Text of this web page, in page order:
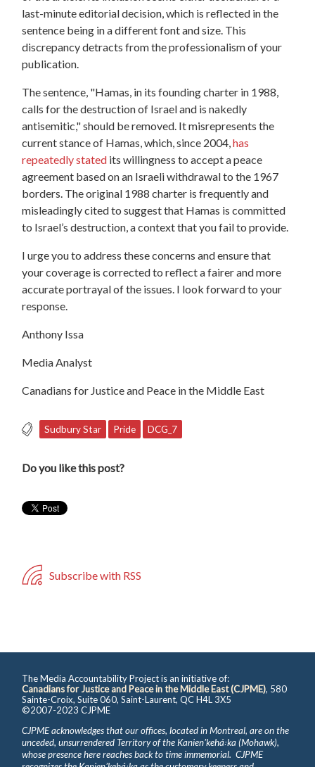
last-minute editorial decision, which is reflected in the
sentence being in a different font and size. This
discrepancy detracts from the professionalism of your
publication.
The sentence, "Hamas, in its founding charter in 1988,
calls for the destruction of Israel and is nakedly
antisemitic," should be removed. It misrepresents the
current stance of Hamas, which, since 2004,has
repeatedly stated its willingness to accept a peace
agreement based on an Israeli withdrawal to the 1967
borders. The original 1988 charter is frequently and
misleadingly cited to suggest that Hamas is committed
to Israel’s destruction, a context that you fail to provide.
I urge you to address these concerns and ensure that
your coverage is corrected to reflect a fairer and more
accurate portrayal of the issues. I look forward to your
response.
Anthony Issa
Media Analyst
Canadians for Justice and Peace in the Middle East
Sudbury Star Pride DCG_7
Do you like this post?
Subscribe with RSS
The Media Accountability Project is an initiative of:
Canadians for Justice and Peace in the Middle East (CJPME), 580
Sainte-Croix, Suite 060, Saint-Laurent, QC H4L 3X5
©2007-2023 CJPME
CJPME acknowledges that our offices, located in Montreal, are on the
unceded, unsurrendered Territory of the Kanienʼkehá꞉ka (Mohawk),
whose presence here reaches back to time immemorial. CJPME